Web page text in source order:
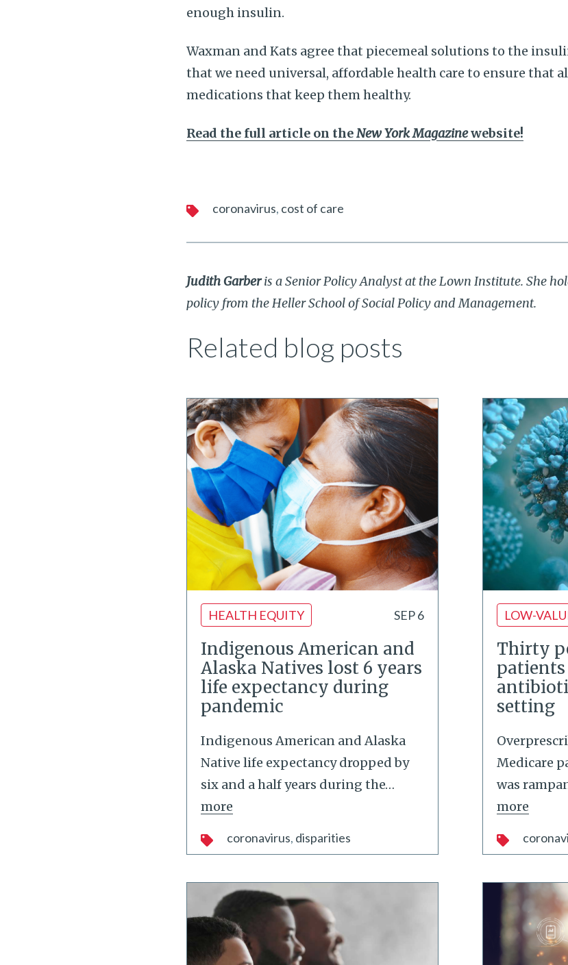
enough insulin.
Waxman and Kats agree that piecemeal solutions to the
that we need universal, affordable health care to ensure that
medications that keep them healthy.
Read the full article on theNew York Magazinewebsite!
coronavirus cost of care
Judith Garberis a Senior Policy Analyst at the Lown Institute. She
policy from the Heller School of Social Policy and Management.
Related blog posts
HEALTH EQUITY SEP 6
Indigenous American and
Alaska Natives lost 6 years
life expectancy during
pandemic
Indigenous American and Alaska
Native life expectancy dropped by
six and a half years during the…
more
coronavirus disparities
LOW-
Thirty
patients
setting
Medicare
was
more